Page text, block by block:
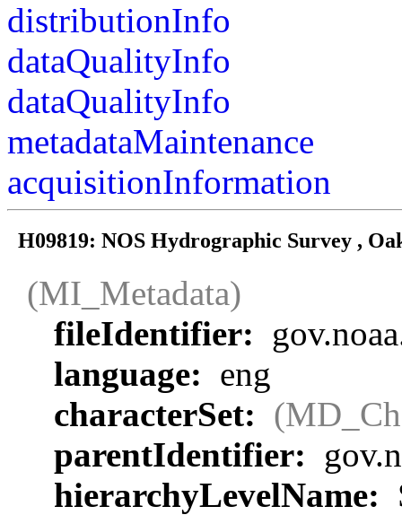
distributionInfo
dataQualityInfo
dataQualityInfo
metadataMaintenance
acquisitionInformation
H09819: NOS Hydrographic Survey ,
(MI_Metadata)
fileIdentifier:
language: eng
characterSet:
parentIdentifier:
hierarchyLevelName: